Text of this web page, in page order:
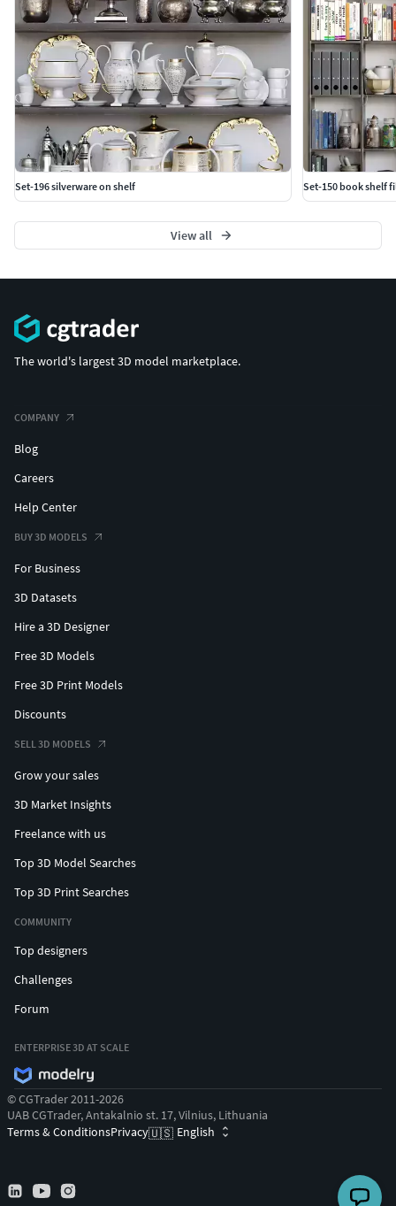
Set-196 silverware on shelf Set-150 book shelf
View all
The world's largest 3D model marketplace.
COMPANY
Blog
Careers
Help Center
BUY 3D MODELS
For Business
3D Datasets
Hire a 3D Designer
Free 3D Models
Free 3D Print Models
Discounts
SELL 3D MODELS
Grow your sales
3D Market Insights
Freelance with us
Top 3D Model Searches
Top 3D Print Searches
COMMUNITY
Top designers
Challenges
Forum
ENTERPRISE 3D AT SCALE
© CGTrader 2011-2026
UAB CGTrader, Antakalnio st. 17, Vilnius, Lithuania
Terms & ConditionsPrivacy🇺🇸 English